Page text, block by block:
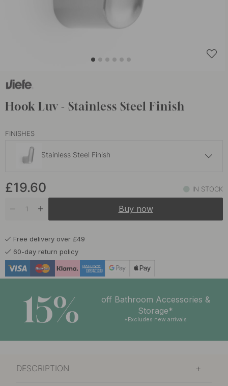
Hook Luv - Stainless Steel Finish
FINISHES
Stainless Steel Finish
Oak In stock
In stock
£19.60 IN STOCK
Buy now
Free delivery over £49
60-day return policy
15%
off Bathroom Accessories &
Storage*
*Excludes new arrivals
DESCRIPTION